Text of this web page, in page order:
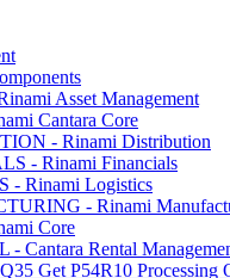
Asset Management
Cantara Core
- Rinami Distribution
- Rinami Financials
- Rinami Logistics
- Rinami
Core
Cantara Rental
Get P54R10 Processing